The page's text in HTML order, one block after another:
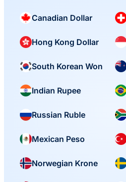
Canadian Dollar
Hong Kong Dollar
South Korean Won
Indian Rupee
Russian Ruble
Mexican Peso
Norwegian Krone